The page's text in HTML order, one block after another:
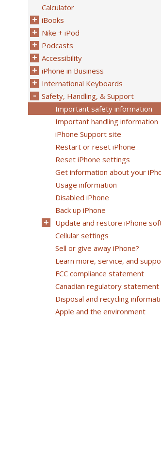
Calculator
iBooks
Nike + iPod
Podcasts
Accessibility
iPhone in Business
International Keyboards
Safety, Handling, & Support
Important safety information
Important handling information
iPhone Support site
Restart or reset iPhone
Reset iPhone settings
Get information about your
Usage information
Disabled iPhone
Back up iPhone
Update and restore iPhone
Cellular settings
Sell or give away iPhone?
Learn more, service, and
FCC compliance statement
Canadian regulatory statement
Disposal and recycling
Apple and the environment